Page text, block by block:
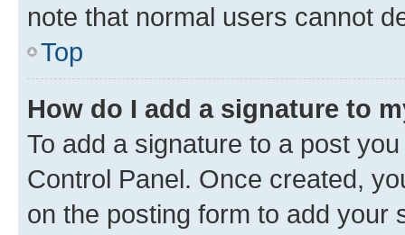
note that normal users cannot
Top
How do I add a signature to
To add a signature to a post
Control Panel. Once created,
on the posting form to add your